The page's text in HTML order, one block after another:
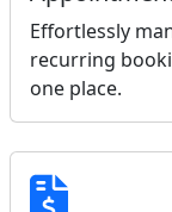
Effortlessly
recurring
one place.